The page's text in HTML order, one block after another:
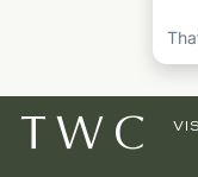
TWC